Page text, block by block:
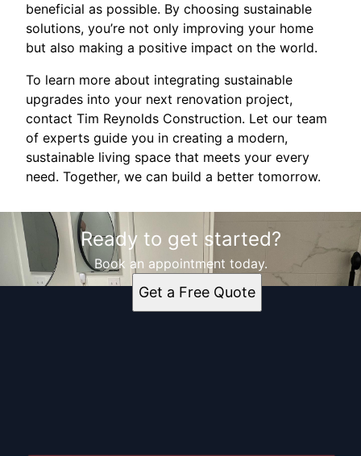
beneficial as possible. By choosing sustainable
solutions, you’re not only improving your home
but also making a positive impact on the world.
To learn more about integrating sustainable
upgrades into your next renovation project,
contact Tim Reynolds Construction. Let our team
of experts guide you in creating a modern,
sustainable living space that meets your every
need. Together, we can build a better tomorrow.
Ready to get started?
Book an appointment today.
Get a Free Quote